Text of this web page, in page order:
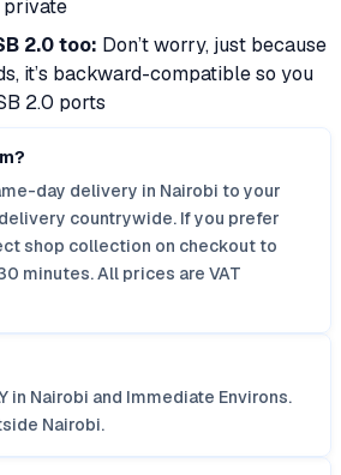
private
2.0 too: Don’t worry, just because
it’s backward-compatible so you
2.0 ports
day delivery in Nairobi to your
countrywide. If you prefer
shop collection on checkout to
minutes. All prices are VAT
in Nairobi and Immediate Environs.
Nairobi.